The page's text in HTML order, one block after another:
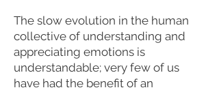
The slow evolution in the human
collective of understanding and
appreciating emotions is
understandable; very few of us
have had the benefit of an